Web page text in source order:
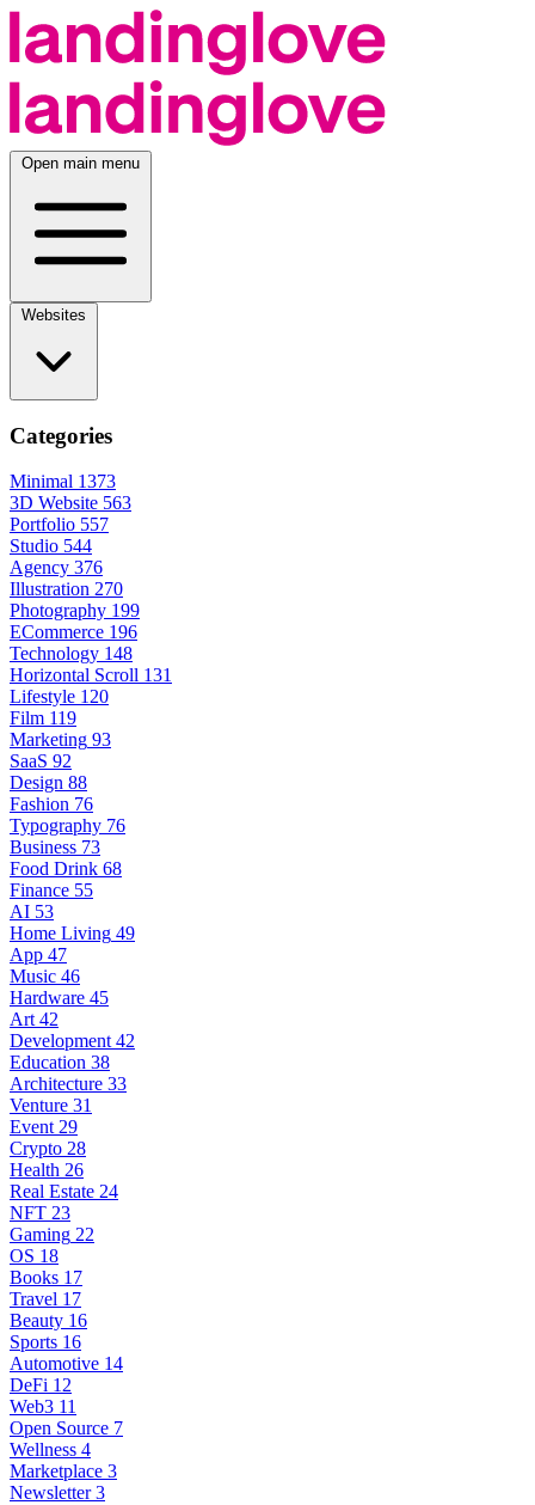
Open main menu
Categories
Minimal 1373
3D Website 563
Portfolio 557
Studio 544
Agency 376
Illustration 270
Photography 199
ECommerce 196
Technology 148
Horizontal Scroll 131
Lifestyle 120
Film 119
Marketing 93
SaaS 92
Design 88
Fashion 76
Typography 76
Business 73
Food Drink 68
Finance 55
AI 53
Home Living 49
App 47
Music 46
Hardware 45
Art 42
Development 42
Education 38
Architecture 33
Venture 31
Event 29
Crypto 28
Health 26
Real Estate 24
NFT 23
Gaming 22
OS 18
Books 17
Travel 17
Beauty 16
Sports 16
Automotive 14
DeFi 12
Web3 11
Open Source 7
Wellness 4
Marketplace 3
Newsletter 3